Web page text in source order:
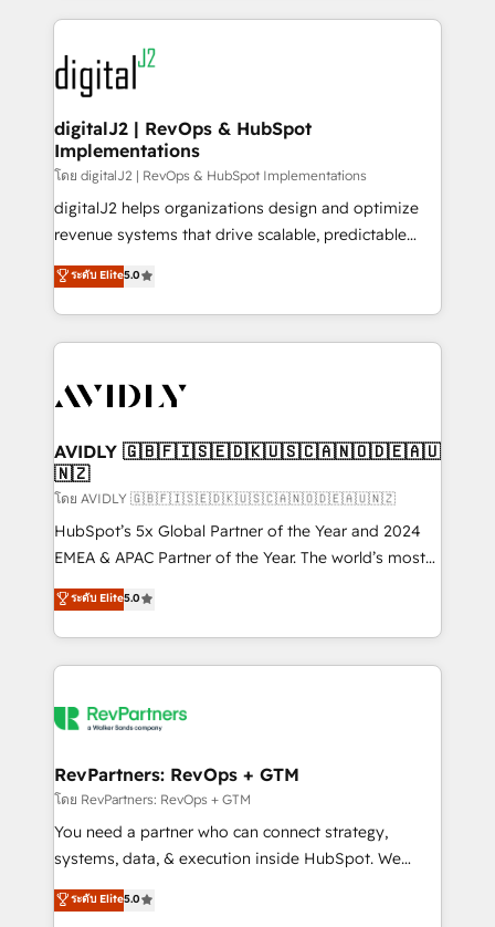
digital agency and an integrator. With over 115
experts in marketing automation, growth, revops,
CRM and webdesign (We focus on EMEA - USA
customers).
digitalJ2 | RevOps & HubSpot
Implementations
โดย digitalJ2 | RevOps & HubSpot Implementations
digitalJ2 helps organizations design and optimize
revenue systems that drive scalable, predictable
growth. As a triple-accredited HubSpot Solutions
Partner, we specialize in both strategic RevOps
planning and hands-on technical execution - building
the operational foundation companies need to
Healthcare - Financial Services - Managed IT (MSP) -
we help: ✔️ Full HubSpot implementations and portal
optimization ✔️ Data migrations, CRM architecture,
and reporting foundations ✔️ Custom integrations
and workflow automation ✔️ User adoption
programs, training, and enablement Through project-
partnerships, we guide organizations through the
revenue maturity model - delivering the right
grows.
ระดับ Elite5.0
AVIDLY 🇬🇧🇫🇮🇸🇪🇩🇰🇺🇸🇨🇦🇳🇴🇩🇪🇦🇺
🇳🇿
โดย AVIDLY 🇬🇧🇫🇮🇸🇪🇩🇰🇺🇸🇨🇦🇳🇴🇩🇪🇦🇺🇳🇿
HubSpot’s 5x Global Partner of the Year and 2024
EMEA & APAC Partner of the Year. The world’s most
experienced and fully accredited HubSpot Solutions
Partner. 🚀 With 2,750+ HubSpot projects delivered
and 370+ specialists across EMEA, APAC and NAM,
we de-risk complex CRM programmes and
multi-region migrations to AI-powered automation,
scale. 🏆 HubSpot’s CEO called us “the partner of the
future.” Others agree it is proof of trust built through
measurable impact.
ระดับ Elite5.0
RevPartners: RevOps + GTM
โดย RevPartners: RevOps + GTM
You need a partner who can connect strategy,
systems, data, & execution inside HubSpot. We
bridge the gap where most agencies fall short by
combining GTM strategy with technical execution to
ระดับ Elite5.0